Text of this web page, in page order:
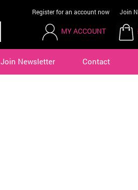
Register for an account now Join
MY ACCOUNT
Join Newsletter Contact